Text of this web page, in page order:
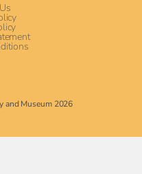
and Museum 2026